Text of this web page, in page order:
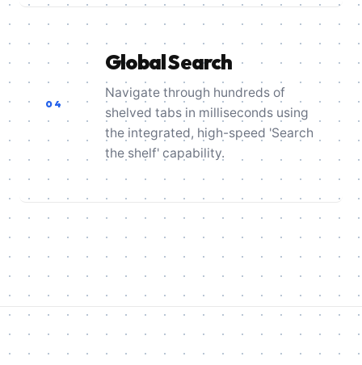
04
Global Search
Navigate through hundreds of
shelved tabs in milliseconds using
the integrated, high-speed 'Search
the shelf' capability.